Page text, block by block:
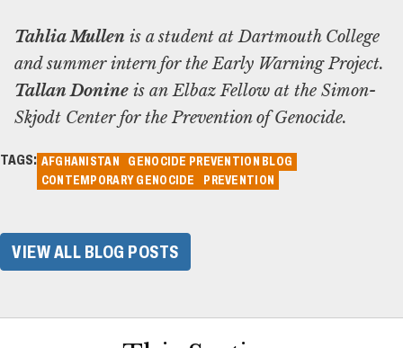
Tahlia Mullen is a student at Dartmouth College
and summer intern for the Early Warning Project.
Tallan Donine is an Elbaz Fellow at the Simon-
Skjodt Center for the Prevention of Genocide.
TAGS: AFGHANISTAN
GENOCIDE PREVENTION BLOG
CONTEMPORARY GENOCIDE
PREVENTION
VIEW ALL BLOG POSTS